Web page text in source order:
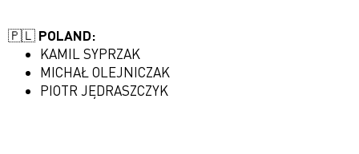
🇵🇱 POLAND:
KAMIL SYPRZAK
MICHAŁ OLEJNICZAK
PIOTR JĘDRASZCZYK